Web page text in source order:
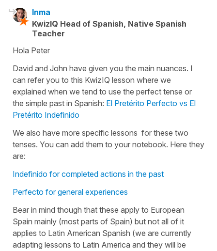
Inma
KwizIQ Head of Spanish, Native Spanish
Teacher
Hola Peter
David and John have given you the main nuances. I
can refer you to this KwizIQ lesson where we
explained when we tend to use the perfect tense or
the simple past in Spanish: El Pretérito Perfecto vs El
Pretérito Indefinido
We also have more specific lessons for these two
tenses. You can add them to your notebook. Here they
are:
Indefinido for completed actions in the past
Perfecto for general experiences
Bear in mind though that these apply to European
Spain mainly (most parts of Spain) but not all of it
applies to Latin American Spanish (we are currently
adapting lessons to Latin America and they will be